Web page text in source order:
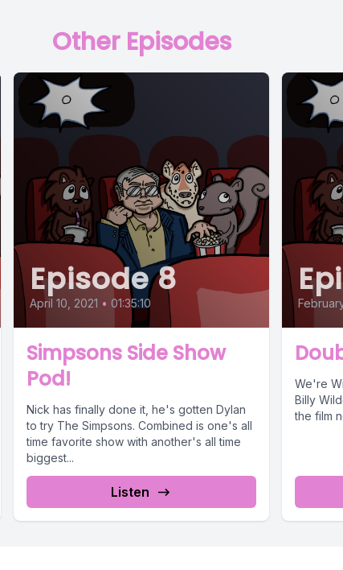
Other Episodes
Episode 8
April 10, 2021 • 01:35:10
Simpsons Side Show
Pod!
Nick has finally done it, he's gotten Dylan
to try The Simpsons. Combined is one's all
time favorite show with another's all time
biggest...
Listen
We're
Billy
the film